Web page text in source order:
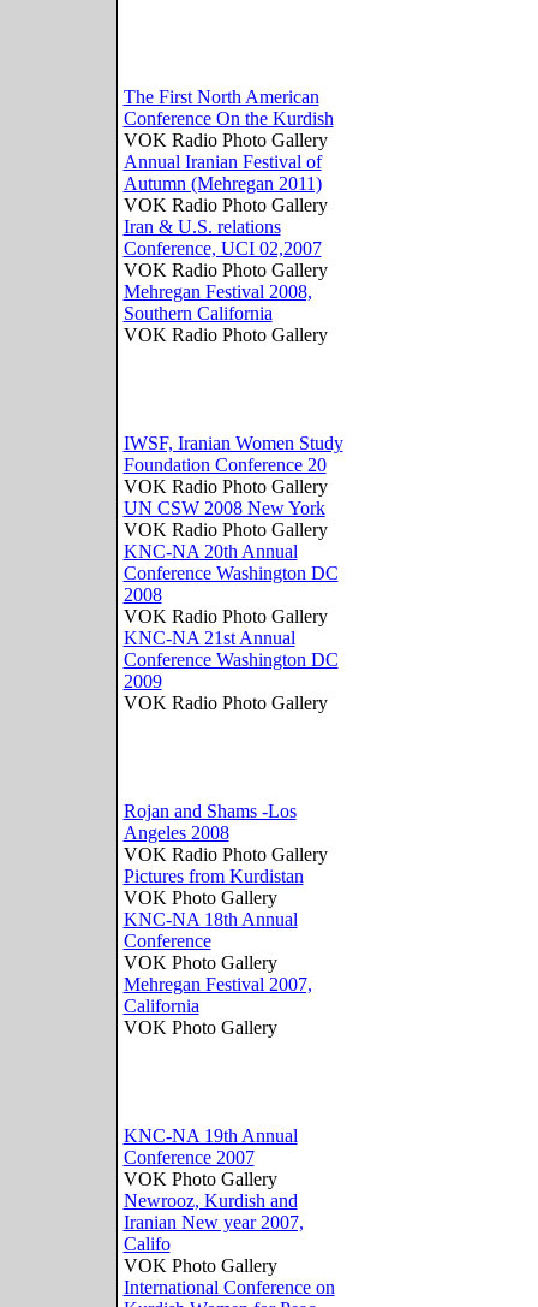
The First North American
Conference On the Kurdish
VOK Radio Photo Gallery
Annual Iranian Festival of
Autumn (Mehregan 2011)
VOK Radio Photo Gallery
Iran & U.S. relations
Conference, UCI 02,2007
VOK Radio Photo Gallery
Mehregan Festival 2008,
Southern California
VOK Radio Photo Gallery
IWSF, Iranian Women Study
Foundation Conference 20
VOK Radio Photo Gallery
UN CSW 2008 New York
VOK Radio Photo Gallery
KNC-NA 20th Annual
Conference Washington DC
2008
VOK Radio Photo Gallery
KNC-NA 21st Annual
Conference Washington DC
2009
VOK Radio Photo Gallery
Rojan and Shams -Los
Angeles 2008
VOK Radio Photo Gallery
Pictures from Kurdistan
VOK Photo Gallery
KNC-NA 18th Annual
Conference
VOK Photo Gallery
Mehregan Festival 2007,
California
VOK Photo Gallery
KNC-NA 19th Annual
Conference 2007
VOK Photo Gallery
Newrooz, Kurdish and
Iranian New year 2007,
Califo
VOK Photo Gallery
International Conference on